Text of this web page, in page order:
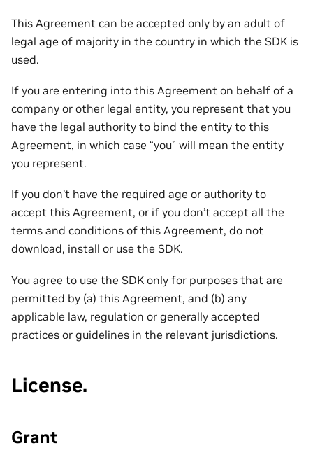
This Agreement can be accepted only by an adult of
legal age of majority in the country in which the SDK is
used.
If you are entering into this Agreement on behalf of a
company or other legal entity, you represent that you
have the legal authority to bind the entity to this
Agreement, in which case “you” will mean the entity
you represent.
If you don’t have the required age or authority to
accept this Agreement, or if you don’t accept all the
terms and conditions of this Agreement, do not
download, install or use the SDK.
You agree to use the SDK only for purposes that are
permitted by (a) this Agreement, and (b) any
applicable law, regulation or generally accepted
practices or guidelines in the relevant jurisdictions.
License.
Grant